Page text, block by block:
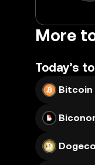
More
Today’s
Bitcoin